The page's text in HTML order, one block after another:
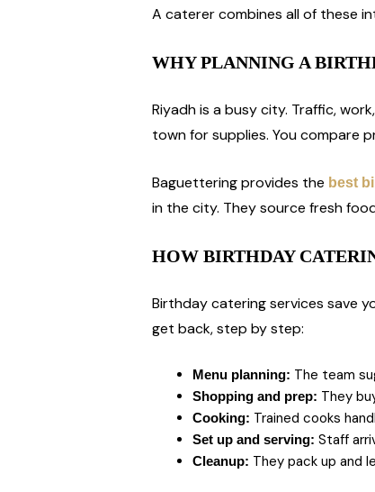
A caterer combines all of these
WHY PLANNING A
Riyadh is a busy city. Traffic,
town for supplies. You compare
Baguettering provides the best
in the city. They source fresh
HOW BIRTHDAY
Birthday catering services save
get back, step by step:
Menu planning: The team
Shopping and prep: They
Cooking: Trained cooks
Set up and serving: Staff
Cleanup: They pack up and